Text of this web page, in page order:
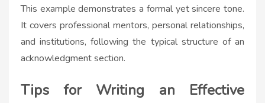
This example demonstrates a formal yet sincere tone.
It covers professional mentors, personal relationships,
and institutions, following the typical structure of an
acknowledgment section.
Tips for Writing an Effective